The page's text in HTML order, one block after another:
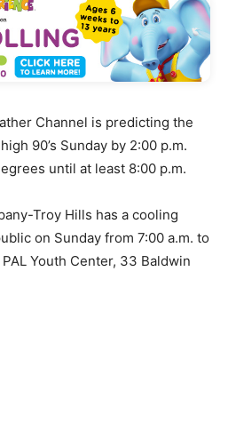
Channel is predicting the
90’s Sunday by 2:00 p.m.
until at least 8:00 p.m.
Troy Hills has a cooling
on Sunday from 7:00 a.m. to
Youth Center, 33 Baldwin